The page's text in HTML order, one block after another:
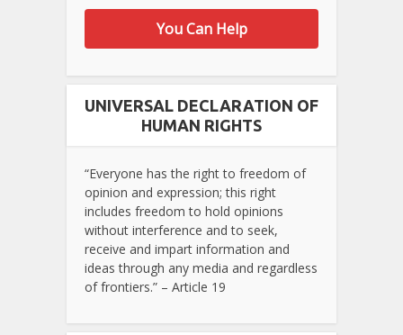
You Can Help
UNIVERSAL DECLARATION OF
HUMAN RIGHTS
“Everyone has the right to freedom of
opinion and expression; this right
includes freedom to hold opinions
without interference and to seek,
receive and impart information and
ideas through any media and regardless
of frontiers.” – Article 19